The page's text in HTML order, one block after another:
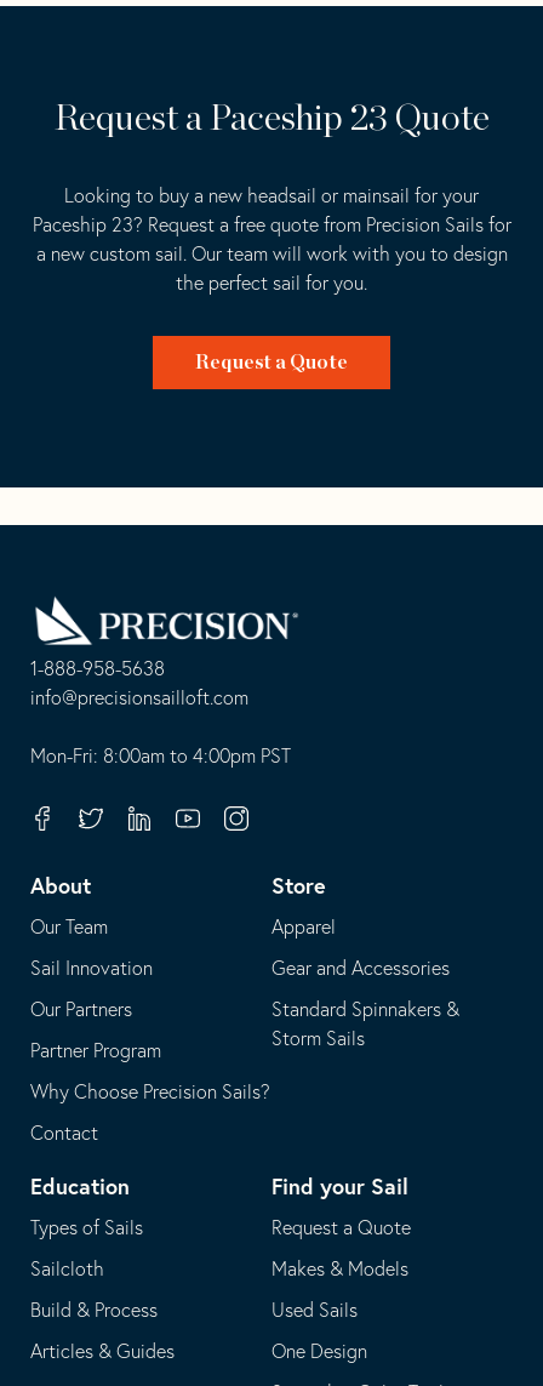
Request a Paceship 23 Quote
Looking to buy a new headsail or mainsail for your
Paceship 23? Request a free quote from Precision Sails for
a new custom sail. Our team will work with you to design
the perfect sail for you.
Request a Quote
1-888-958-5638
-
opens
your
application
info@precisionsailloft.com
This
in
email
application
Mon-Fri: 8:00am to 4:00pm PST
FacebookTwitterLinkedinYoutubeInstagram
About
Our Team
Sail Innovation
Our Partners
Partner Program
Why Choose Precision Sails?
Contact
Store
Apparel
Gear and Accessories
Standard Spinnakers &
Storm Sails
Education
Types of Sails
Sailcloth
Build & Process
Articles & Guides
Find your Sail
Request a Quote
Makes & Models
Used Sails
One Design